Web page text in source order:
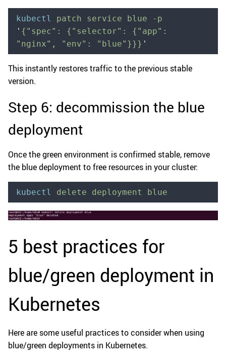
kubectl patch service blue -p
' {"spec": {"selector": {"app":
"nginx", "env": "blue"}}} '
This instantly restores traffic to the previous stable
version.
Step 6: decommission the blue
deployment
Once the green environment is confirmed stable, remove
the blue deployment to free resources in your cluster:
kubectl delete deployment blue
5 best practices for
blue/green deployment in
Kubernetes
Here are some useful practices to consider when using
blue/green deployments in Kubernetes.